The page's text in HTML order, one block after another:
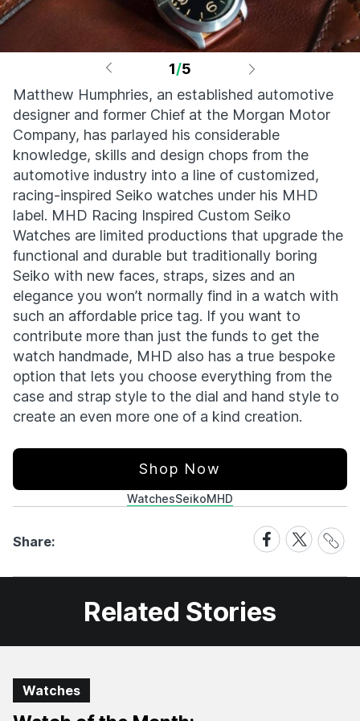
1/5
Matthew Humphries, an established automotive
designer and former Chief at the Morgan Motor
Company, has parlayed his considerable
knowledge, skills and design chops from the
automotive industry into a line of customized,
racing-inspired Seiko watches under his MHD
label. MHD Racing Inspired Custom Seiko
Watches are limited productions that upgrade the
functional and durable but traditionally boring
Seiko with new faces, straps, sizes and an
elegance you won’t normally find in a watch with
such an affordable price tag. If you want to
contribute more than just the funds to get the
watch handmade, MHD also has a true bespoke
option that lets you choose everything from the
case and strap style to the dial and hand style to
create an even more one of a kind creation.
Shop Now
WatchesSeikoMHD
Share:
Share
on
Facebook
Share
on
X
Share
Link
Related Stories
Watches